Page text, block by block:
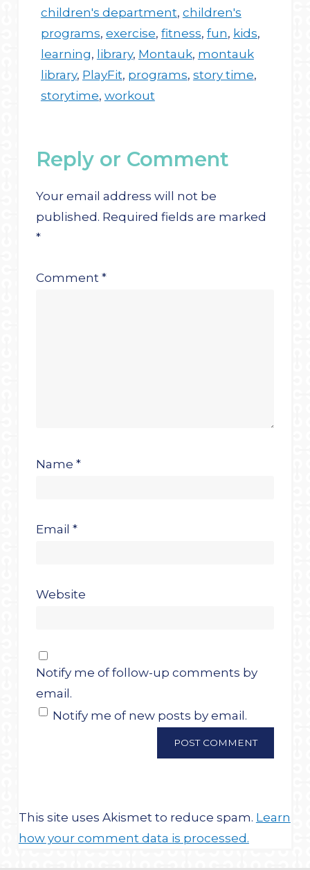
children's department, children's
programs, exercise, fitness, fun, kids,
learning, library, Montauk, montauk
library, PlayFit, programs, story time,
storytime, workout
Reply or Comment
Your email address will not be
published. Required fields are marked
*
Comment*
Name*
Email*
Website
Notify me of follow-up comments by
email.
Notify me of new posts by email.
This site uses Akismet to reduce spam. Learn
how your comment data is processed.